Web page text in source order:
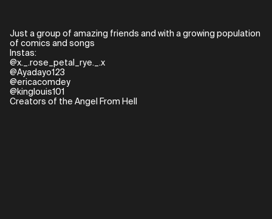
Just a group of amazing friends and with a growing population
of comics and songs
Instas:
@x._.rose_petal_rye._.x
@Ayadayo123
@ericacomdey
@kinglouis101